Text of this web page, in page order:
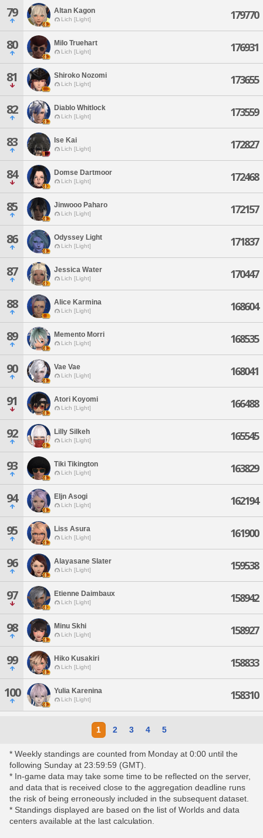
79 Altan Kagon
Lich [Light] 179770
80 Milo Truehart
Lich [Light] 176931
81 Shiroko Nozomi
Lich [Light] 173655
82 Diablo Whitlock
Lich [Light] 173559
83 Ise Kai
Lich [Light] 172827
84 Domse Dartmoor
Lich [Light] 172468
85 Jinwooo Paharo
Lich [Light] 172157
86 Odyssey Light
Lich [Light] 171837
87 Jessica Water
Lich [Light] 170447
88 Alice Karmina
Lich [Light] 168604
89 Memento Morri
Lich [Light] 168535
90 Vae Vae
Lich [Light] 168041
91 Atori Koyomi
Lich [Light] 166488
92 Lilly Silkeh
Lich [Light] 165545
93 Tiki Tikington
Lich [Light] 163829
94 Eljn Asogi
Lich [Light] 162194
95 Liss Asura
Lich [Light] 161900
96 Alayasane Slater
Lich [Light] 159538
97 Etienne Daimbaux
Lich [Light] 158942
98 Minu Skhi
Lich [Light] 158927
99 Hiko Kusakiri
Lich [Light] 158833
100 Yulia Karenina
Lich [Light] 158310
1 2 3 4 5
* Weekly standings are counted from Monday at 0:00 until the
following Sunday at 23:59:59 (GMT).
* In-game data may take some time to be reflected on the server,
and data that is received close to the aggregation deadline runs
the risk of being erroneously included in the subsequent dataset.
* Standings displayed are based on the list of Worlds and data
centers available at the last calculation.